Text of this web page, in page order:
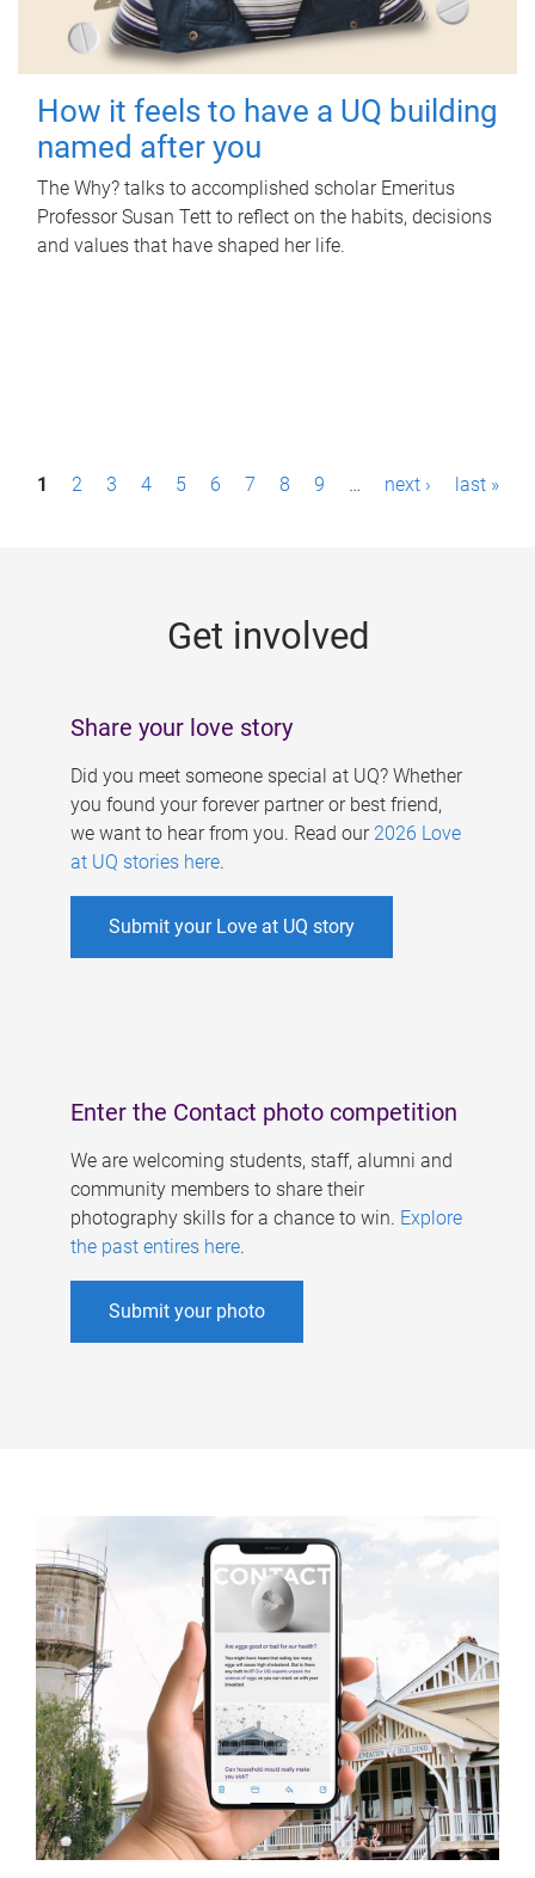
How it feels to have a UQ building
named after you
The Why? talks to accomplished scholar Emeritus
Professor Susan Tett to reflect on the habits, decisions
and values that have shaped her life.
P1 2 3 4 5 6 7 8 9 … next › last »
Get involved
Share your love story
Did you meet someone special at UQ? Whether
you found your forever partner or best friend,
we want to hear from you. Read our 2026 Love
at UQ stories here.
Submit your Love at UQ story
Enter the Contact photo competition
We are welcoming students, staff, alumni and
community members to share their
photography skills for a chance to win. Explore
the past entires here.
Submit your photo